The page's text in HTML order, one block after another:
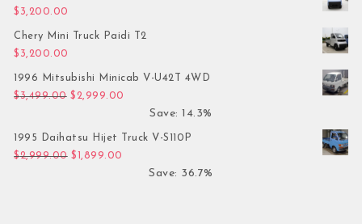
$ 3,200.00
Chery Mini Truck Paidi T2
$ 3,200.00
1996 Mitsubishi Minicab V-U42T 4WD
$3,499.00 Original price was: $3,499.00.
$ 2,999.00
Save: 14.3%
1995 Daihatsu Hijet Truck V-S110P
$2,999.00 Original price was: $2,999.00.
$ 1,899.00
Save: 36.7%